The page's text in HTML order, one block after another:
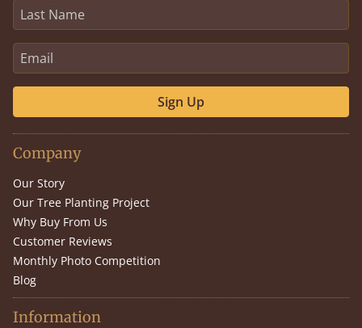
Sign Up
Company
Our Story
Our Tree Planting Project
Why Buy From Us
Customer Reviews
Monthly Photo Competition
Blog
Information